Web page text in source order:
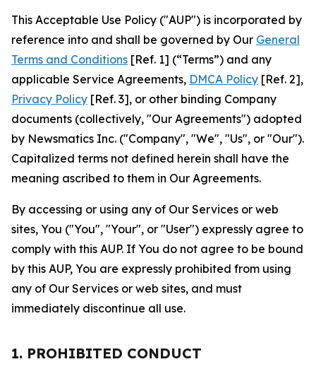
This Acceptable Use Policy ("AUP") is incorporated by
reference into and shall be governed by Our General
Terms and Conditions [Ref. 1] (“Terms”) and any
applicable Service Agreements, DMCA Policy [Ref. 2],
Privacy Policy [Ref. 3], or other binding Company
documents (collectively, "Our Agreements") adopted
by Newsmatics Inc. ("Company", "We", "Us", or "Our").
Capitalized terms not defined herein shall have the
meaning ascribed to them in Our Agreements.
By accessing or using any of Our Services or web
sites, You ("You", "Your", or "User") expressly agree to
comply with this AUP. If You do not agree to be bound
by this AUP, You are expressly prohibited from using
any of Our Services or web sites, and must
immediately discontinue all use.
1. PROHIBITED CONDUCT